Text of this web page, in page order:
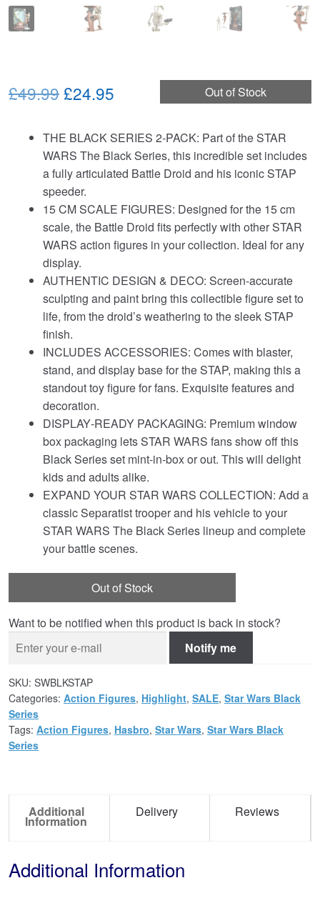
Out of Stock
£49.99Original
was:
£49.99.
£24.95
is:
£24.95.
THE BLACK SERIES 2‑PACK: Part of the STAR
WARS The Black Series, this incredible set includes
a fully articulated Battle Droid and his iconic STAP
speeder.
15 CM SCALE FIGURES: Designed for the 15 cm
scale, the Battle Droid fits perfectly with other STAR
WARS action figures in your collection. Ideal for any
display.
AUTHENTIC DESIGN & DECO: Screen‑accurate
sculpting and paint bring this collectible figure set to
life, from the droid’s weathering to the sleek STAP
finish.
INCLUDES ACCESSORIES: Comes with blaster,
stand, and display base for the STAP, making this a
standout toy figure for fans. Exquisite features and
decoration.
DISPLAY‑READY PACKAGING: Premium window
box packaging lets STAR WARS fans show off this
Black Series set mint‑in‑box or out. This will delight
kids and adults alike.
EXPAND YOUR STAR WARS COLLECTION: Add a
classic Separatist trooper and his vehicle to your
STAR WARS The Black Series lineup and complete
your battle scenes.
Out of Stock
Want to be notified when this product is back in stock?
Notify me
SKU: SWBLKSTAP
Categories: Action Figures, Highlight, SALE, Star Wars Black
Series
Tags: Action Figures, Hasbro, Star Wars, Star Wars Black
Series
Additional
Information
Delivery Reviews
Additional Information